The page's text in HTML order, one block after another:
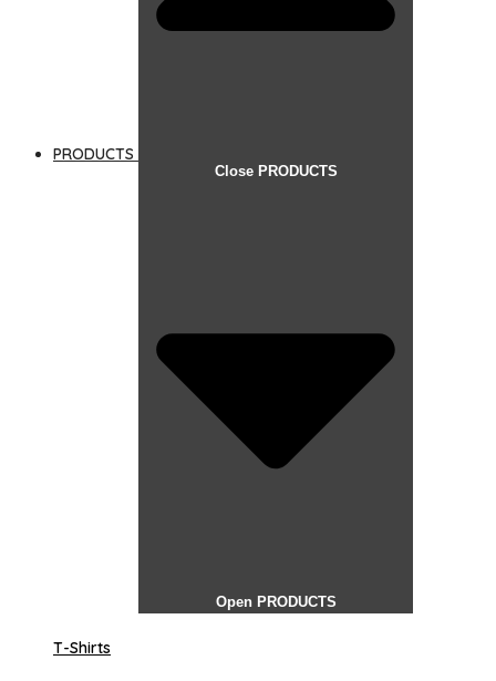
PRODUCTS
Close PRODUCTS
Open PRODUCTS
T-Shirts